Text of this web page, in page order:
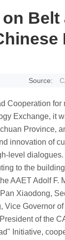
Source:
for
Exchange, it
innovation of
level
to the
Adolf F.
Xiaodong,
Governor
of the